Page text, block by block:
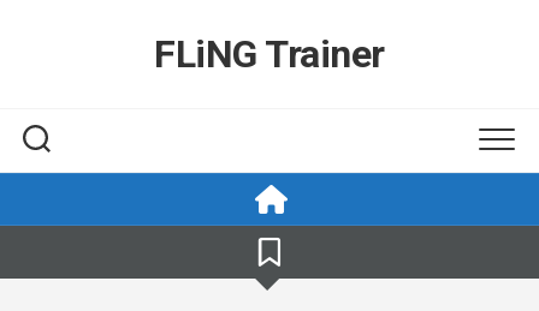
FLiNG Trainer